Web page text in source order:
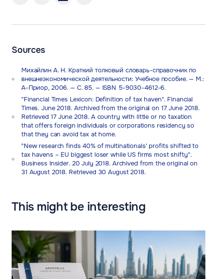
Sources
Михайлин А. Н. Краткий толковый словарь-справочник по
внешнеэкономической деятельности: Учебное пособие. — М.:
А-Приор, 2006. — С. 85. — ISBN 5-9030-4612-6.
"Financial Times Lexicon: Definition of tax haven". Financial
Times. June 2018. Archived from the original on 17 June 2018.
Retrieved 17 June 2018. A country with little or no taxation
that offers foreign individuals or corporations residency so
that they can avoid tax at home.
"New research finds 40% of multinationals' profits shifted to
tax havens – EU biggest loser while US firms most shifty".
Business Insider. 20 July 2018. Archived from the original on
31 August 2018. Retrieved 30 August 2018.
This might be interesting